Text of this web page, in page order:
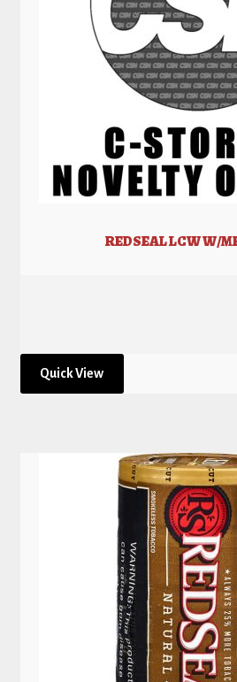
REDSEAL LCW W/
Quick View